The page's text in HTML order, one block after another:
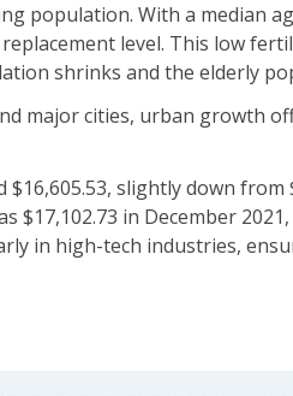
population. With a median
level. This low
shrinks and the elderly
major cities, urban growth
slightly down
$17,102.73 in December
in high-tech industries,